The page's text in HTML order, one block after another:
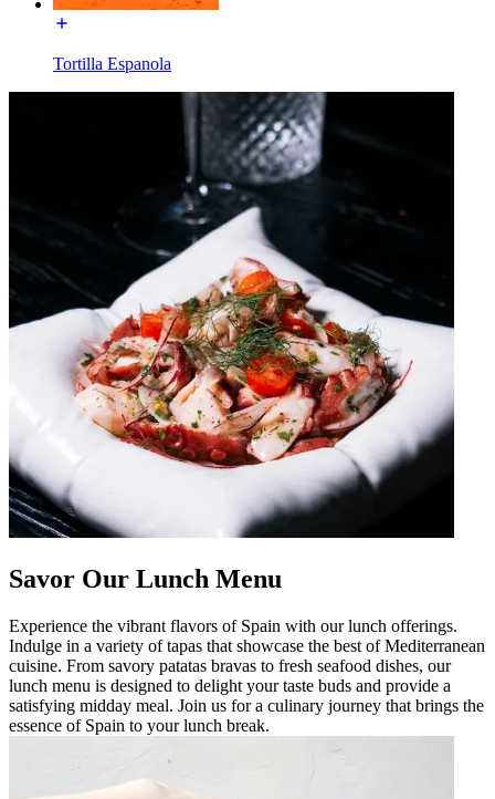
Tortilla Espanola
Savor Our Lunch Menu
Experience the vibrant flavors of Spain with our lunch offerings.
Indulge in a variety of tapas that showcase the best of Mediterranean
cuisine. From savory patatas bravas to fresh seafood dishes, our
lunch menu is designed to delight your taste buds and provide a
satisfying midday meal. Join us for a culinary journey that brings the
essence of Spain to your lunch break.